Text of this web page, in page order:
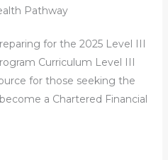
Pathway
for the 2025 Level III
Curriculum Level III
for those seeking the
a Chartered Financial